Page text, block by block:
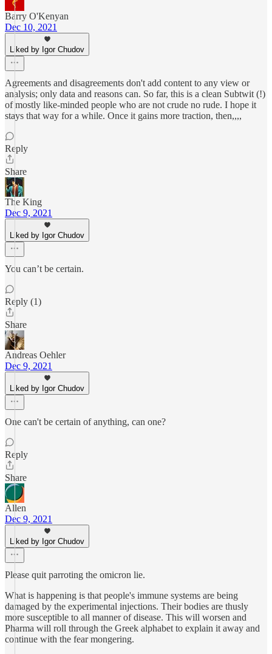
Barry O'Kenyan
Dec 10, 2021
Liked by Igor Chudov
Agreements and disagreements don't add content to any view or
analysis; only data and reasons can. So far, this is a clean Subtwit (!)
of mostly like-minded people who are not crude no rude. I hope it
stays that way for a while. Once it gains more traction, then,,,,
Reply
Share
The King
Dec 9, 2021
Liked by Igor Chudov
You can’t be certain.
Reply (1)
Share
Andreas Oehler
Dec 9, 2021
Liked by Igor Chudov
One can't be certain of anything, can one?
Reply
Share
Allen
Dec 9, 2021
Liked by Igor Chudov
Please quit parroting the omicron lie.
What is happening is that people's immune systems are being
damaged by the experimental injections. Their bodies are thusly
more susceptible to all manner of disease. This will worsen and
Pharma will roll through the Greek alphabet to explain it away and
continue with the fear mongering.